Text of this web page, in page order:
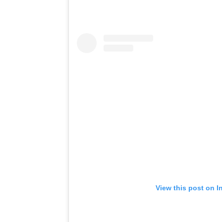
View this post on